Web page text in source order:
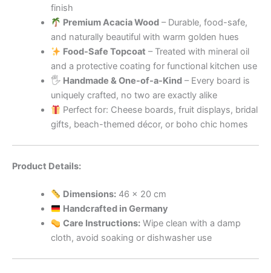
finish
Premium Acacia Wood – Durable, food-safe,
and naturally beautiful with warm golden hues
Food-Safe Topcoat – Treated with mineral oil
and a protective coating for functional kitchen use
🖐 Handmade & One-of-a-Kind – Every board is
uniquely crafted, no two are exactly alike
Perfect for: Cheese boards, fruit displays, bridal
gifts, beach-themed décor, or boho chic homes
Product Details:
Dimensions: 46 x 20 cm
Handcrafted in Germany
Care Instructions: Wipe clean with a damp
cloth, avoid soaking or dishwasher use